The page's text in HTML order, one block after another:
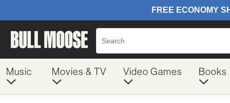
Music Movies & TV Video Games Books